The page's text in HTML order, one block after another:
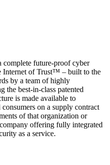
future-proof cyber
Internet of Trust™ – built to the
by a team of highly
the best-in-class patented
is made available to
consumers on a supply contract
of that organization or
offering fully integrated
as a service.